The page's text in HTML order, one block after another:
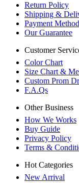
Return Policy
Shipping &
Payment Method
Our Guarantee
Customer
Color Chart
Size Chart &
Custom Prom
F.A.Qs
Other Business
How We Works
Buy Guide
Privacy Policy
Terms &
Hot Categories
New Arrival